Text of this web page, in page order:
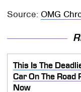
Source: OMG
This Is The
Car On The Road
Now